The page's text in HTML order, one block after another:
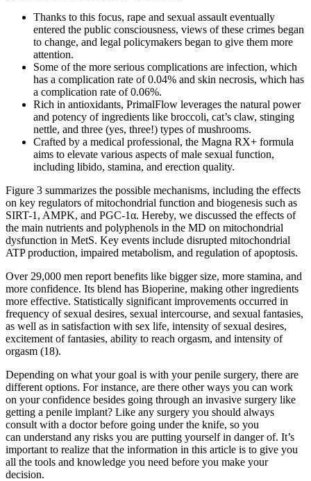
Thanks to this focus, rape and sexual assault eventually
entered the public consciousness, views of these crimes began
to change, and legal policymakers began to give them more
attention.
Some of the more serious complications are infection, which
has a complication rate of 0.04% and skin necrosis, which has
a complication rate of 0.06%.
Rich in antioxidants, PrimalFlow leverages the natural power
and potency of ingredients like broccoli, cat’s claw, stinging
nettle, and three (yes, three!) types of mushrooms.
Crafted by a medical professional, the Magna RX+ formula
aims to elevate various aspects of male sexual function,
including libido, stamina, and erection quality.
Figure 3 summarizes the possible mechanisms, including the effects
on key regulators of mitochondrial function and biogenesis such as
SIRT-1, AMPK, and PGC-1α. Hereby, we discussed the effects of
the main nutrients and polyphenols in the MD on mitochondrial
dysfunction in MetS. Key events include disrupted mitochondrial
ATP production, impaired metabolism, and regulation of apoptosis.
Over 29,000 men report benefits like bigger size, more stamina, and
more confidence. Its blend has Bioperine, making other ingredients
more effective. Statistically significant improvements occurred in
frequency of sexual desires, sexual intercourse, and sexual fantasies,
as well as in satisfaction with sex life, intensity of sexual desires,
excitement of fantasies, ability to reach orgasm, and intensity of
orgasm (18).
Depending on what your goal is with your penile surgery, there are
different options. For instance, are there other ways you can work
on your confidence besides going through an invasive surgery like
getting a penile implant? Like any surgery you should always
consult with a doctor before going under the knife, so you
can understand any risks you are putting yourself in danger of. It’s
important to realize that the information in this article is to give you
all the tools and knowledge you need before you make your
decision.